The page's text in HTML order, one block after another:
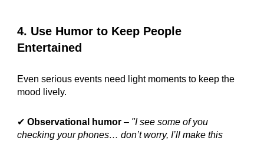
4. Use Humor to Keep People
Entertained
Even serious events need light moments to keep the
mood lively.
✔Observational humor – "I see some of you
checking your phones… don’t worry, I’ll make this